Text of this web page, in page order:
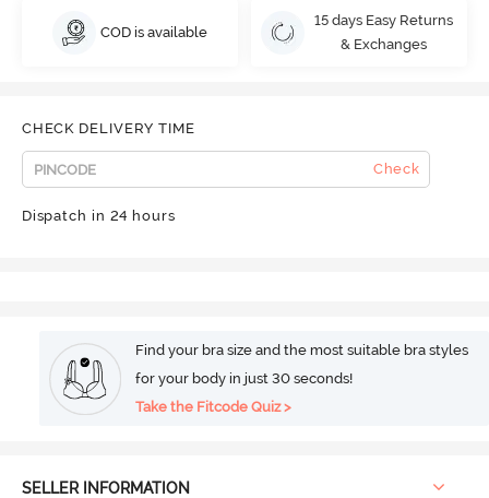
COD is available
15 days Easy Returns
& Exchanges
CHECK DELIVERY TIME
Check
Dispatch in 24 hours
Find your bra size and the most suitable bra styles
for your body in just 30 seconds!
Take the Fitcode Quiz >
SELLER INFORMATION